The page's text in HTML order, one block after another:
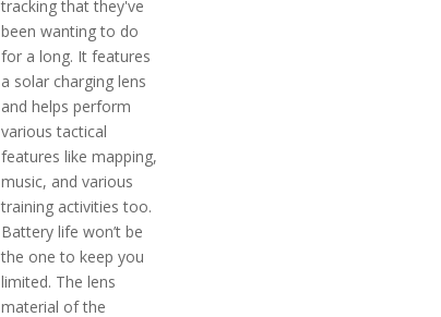
tracking that they've
been wanting to do
for a long. It features
a solar charging lens
and helps perform
various tactical
features like mapping,
music, and various
training activities too.
Battery life won’t be
the one to keep you
limited. The lens
material of the